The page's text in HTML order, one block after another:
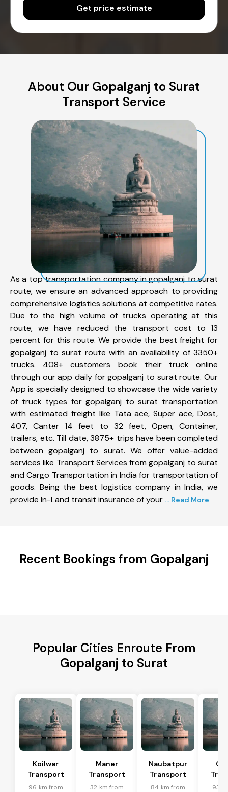
Get price estimate
About Our Gopalganj to Surat
Transport Service
As a top transportation company in gopalganj to surat
route, we ensure an advanced approach to providing
comprehensive logistics solutions at competitive rates.
Due to the high volume of trucks operating at this
route, we have reduced the transport cost to 13
percent for this route. We provide the best freight for
gopalganj to surat route with an availability of 3350+
trucks. 408+ customers book their truck online
through our app daily for gopalganj to surat route. Our
App is specially designed to showcase the wide variety
of truck types for gopalganj to surat transportation
with estimated freight like Tata ace, Super ace, Dost,
407, Canter 14 feet to 32 feet, Open, Container,
trailers, etc. Till date, 3875+ trips have been completed
between gopalganj to surat. We offer value-added
services like Transport Services from gopalganj to surat
and Cargo Transportation in India for transportation of
goods. Being the best logistics company in India, we
provide In-Land transit insurance of your ... Read More
Recent Bookings from Gopalganj
Popular Cities Enroute From
Gopalganj to Surat
Koilwar
Transport
96 km from
Maner
Transport
32 km from
Naubatpur
Transport
84 km from
93